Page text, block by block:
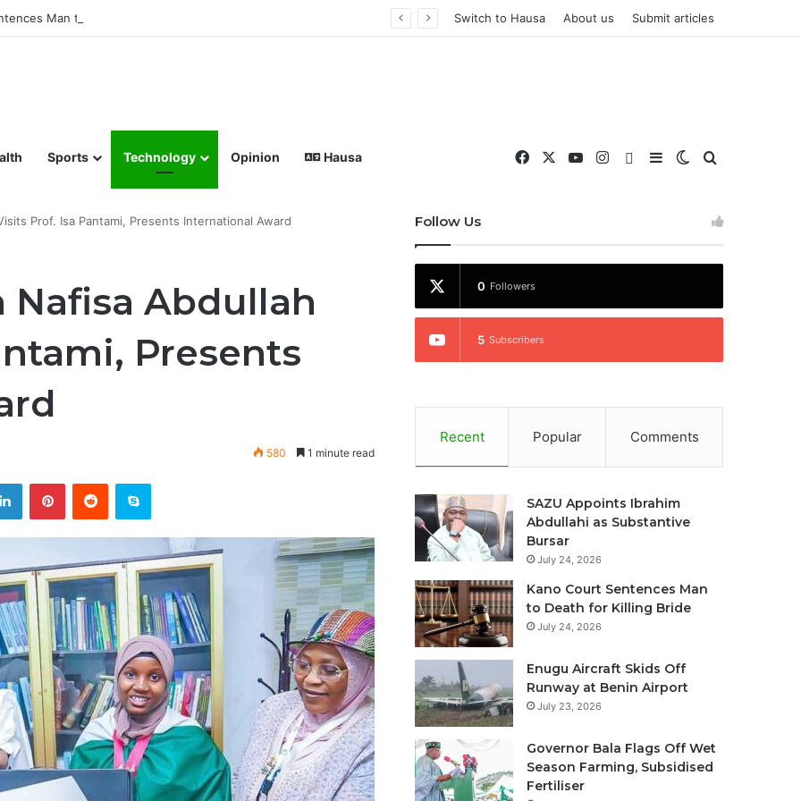
Man to Death for Killing Bride Switch to Hausa About us Submit articles
coverage of Breaking News, Sports, Politics, Technology and More
Sports Technology Opinion Hausa Facebook YouTubeInstagramWhatsAppSidebarSwitch skin
Prof. Isa Pantami, Presents International Award
Nafisa Abdullah
Presents
580 1 minute read
Follow Us
0 Followers
5 Subscribers
Recent Popular Comments
SAZU Appoints Ibrahim
Abdullahi as Substantive
Bursar
July 24, 2026
Kano Court Sentences Man
to Death for Killing Bride
July 24, 2026
Enugu Aircraft Skids Off
Runway at Benin Airport
July 23, 2026
Governor Bala Flags Off Wet
Season Farming, Subsidised
Fertiliser